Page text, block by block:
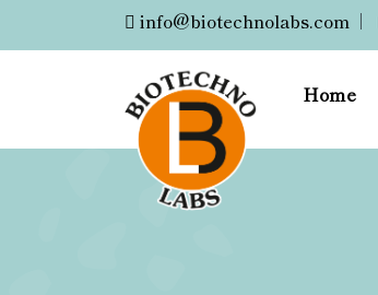
info@biotechnolabs.com |
Home